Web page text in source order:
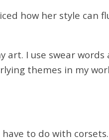
how her style can
art. I use swear
themes in my
to do with